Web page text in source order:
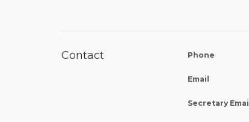
Contact Phone
Email
Secretary Email